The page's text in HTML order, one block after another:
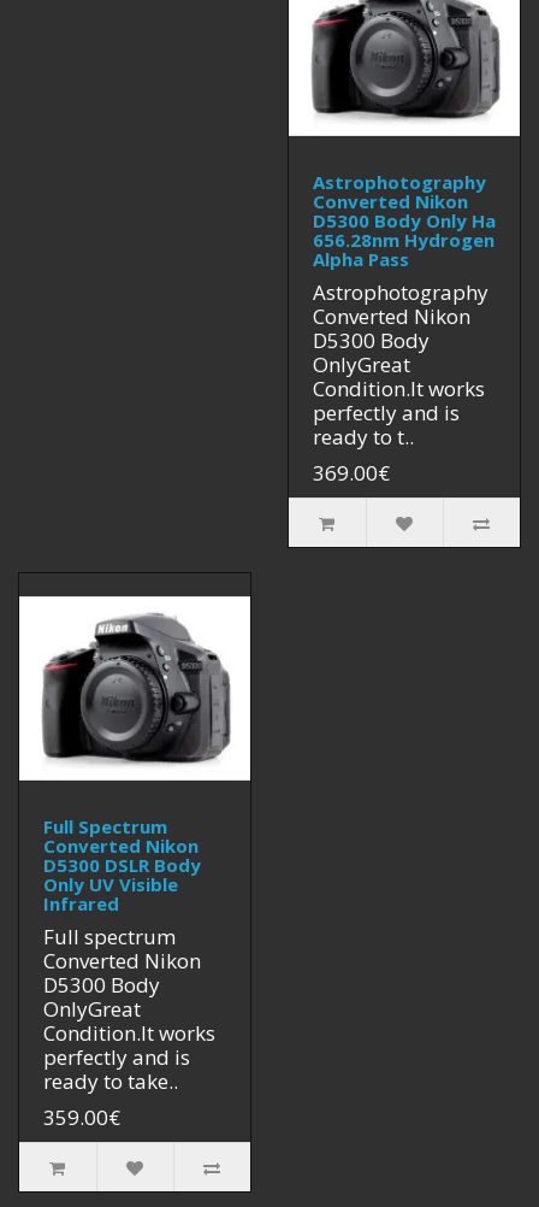
Astrophotography
Converted Nikon
D5300 Body Only Ha
656.28nm Hydrogen
Alpha Pass
Astrophotography
Converted Nikon
D5300 Body
OnlyGreat
Condition.It works
perfectly and is
ready to t..
369.00€
Full Spectrum
Converted Nikon
D5300 DSLR Body
Only UV Visible
Infrared
Full spectrum
Converted Nikon
D5300 Body
OnlyGreat
Condition.It works
perfectly and is
ready to take..
359.00€